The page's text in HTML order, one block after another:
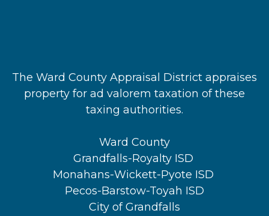
The Ward County Appraisal District appraises
property for ad valorem taxation of these
taxing authorities.
Ward County
Grandfalls-Royalty ISD
Monahans-Wickett-Pyote ISD
Pecos-Barstow-Toyah ISD
City of Grandfalls